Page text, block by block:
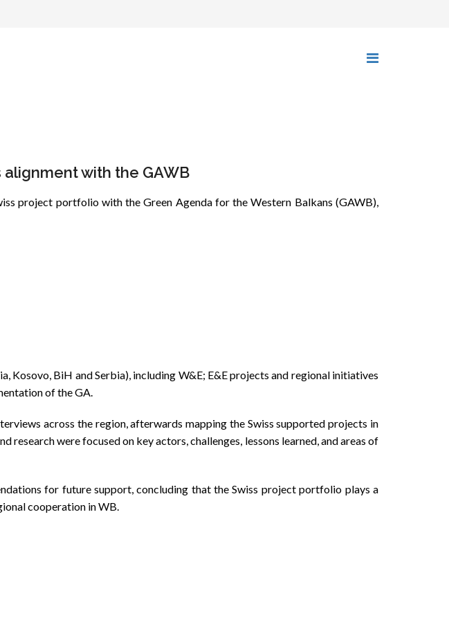
with the GAWB
project portfolio with the Green Agenda for the Western Balkans (GAWB),
BiH and Serbia), including W&E; E&E projects and regional initiatives
of the GA.
across the region, afterwards mapping the Swiss supported projects in
research were focused on key actors, challenges, lessons learned, and areas of
for future support, concluding that the Swiss project portfolio plays a
cooperation in WB.